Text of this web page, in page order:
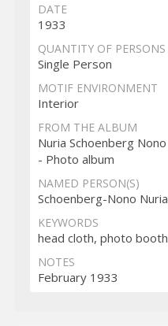
DATE
1933
QUANTITY OF PERSONS
Single Person
MOTIF ENVIRONMENT
Interior
FROM THE ALBUM
Nuria Schoenberg Nono
- Photo album
NAMED PERSON(S)
Schoenberg-Nono Nuria
KEYWORDS
head cloth, photo booth
NOTES
February 1933